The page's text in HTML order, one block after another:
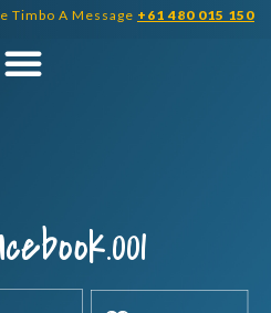
Timbo A Message +61 480 015 150